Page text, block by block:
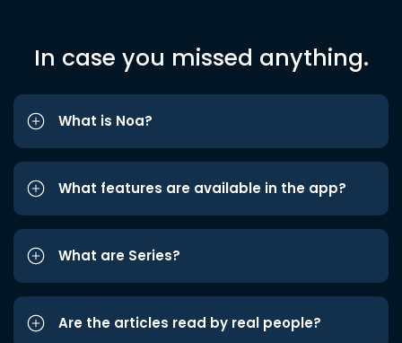
In case you missed anything.
What is Noa?
What features are available in the app?
What are Series?
Are the articles read by real people?